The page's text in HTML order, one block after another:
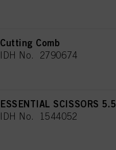
Cutting Comb
IDH No. 2790674
ESSENTIAL SCISSORS 5.5
IDH No. 1544052